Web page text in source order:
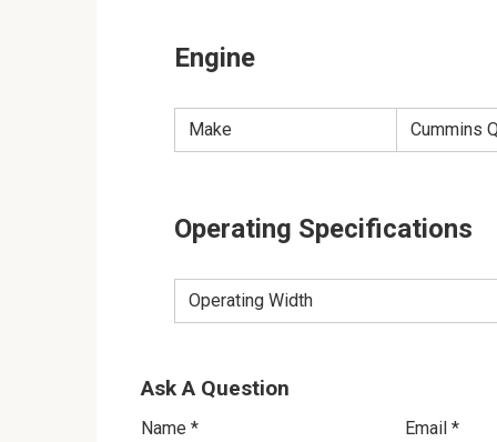
Engine
Make Cummins
Operating Specifications
Operating Width
Ask A Question
Name * Email *